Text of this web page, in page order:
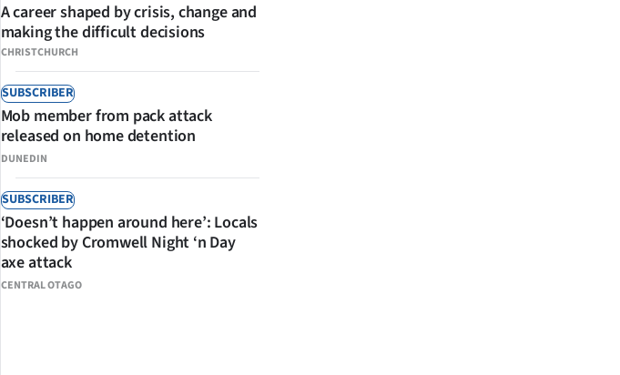
CHRISTCHURCH
A career shaped by crisis, change and
making the difficult decisions
SUBSCRIBER
DUNEDIN
Mob member from pack attack
released on home detention
SUBSCRIBER
CENTRAL OTAGO
‘Doesn’t happen around here’: Locals
shocked by Cromwell Night ‘n Day
axe attack